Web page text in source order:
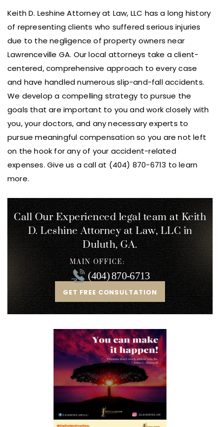
Keith D. Leshine Attorney at Law, LLC has a long history
of representing clients who suffered serious injuries
due to the negligence of property owners near
Lawrenceville GA. Our local attorneys take a client-
centered, comprehensive approach to every case
and have handled numerous slip-and-fall accidents.
We develop a compelling strategy to pursue the
goals that are important to you and work closely with
you, your doctors, and any necessary experts to
pursue meaningful compensation so you are not left
on the hook for any of your accident-related
expenses. Give us a call at (404) 870-6713 to learn
more.
Call Our Experienced legal team at Keith
D. LeshineAttorney at Law, LLC in
Duluth, GA.
GET FREE CONSULTATION
MAIN OFFICE:
(404) 870-6713